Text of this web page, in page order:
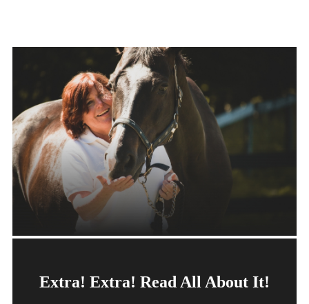
Extra! Extra! Read All About It!